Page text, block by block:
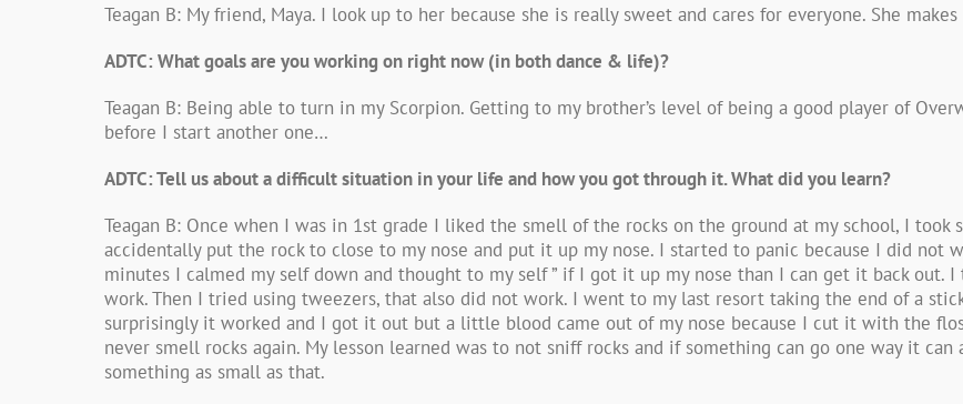
Teagan B: My friend, Maya. I look up to her because she is really sweet and cares for everyone. She
ADTC: What goals are you working on right now (in both dance & life)?
Teagan B: Being able to turn in my Scorpion. Getting to my brother’s level of being a good player of
before I start another one…
ADTC: Tell us about a difficult situation in your life and how you got through it. What did you learn?
Teagan B: Once when I was in 1st grade I liked the smell of the rocks on the ground at my school, I took
accidentally put the rock to close to my nose and put it up my nose. I started to panic because I did not
minutes I calmed my self down and thought to my self ” if I got it up my nose than I can get it back out.
work. Then I tried using tweezers, that also did not work. I went to my last resort taking the end of a
surprisingly it worked and I got it out but a little blood came out of my nose because I cut it with the
never smell rocks again. My lesson learned was to not sniff rocks and if something can go one way it
something as small as that.